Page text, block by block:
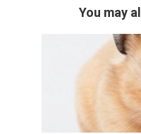
You may